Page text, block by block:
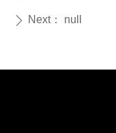
ꄲ Next： null